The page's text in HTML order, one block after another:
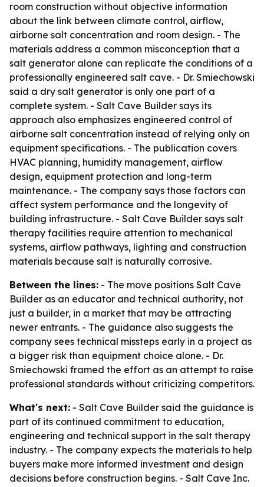
room construction without objective information
about the link between climate control, airflow,
airborne salt concentration and room design. - The
materials address a common misconception that a
salt generator alone can replicate the conditions of a
professionally engineered salt cave. - Dr. Smiechowski
said a dry salt generator is only one part of a
complete system. - Salt Cave Builder says its
approach also emphasizes engineered control of
airborne salt concentration instead of relying only on
equipment specifications. - The publication covers
HVAC planning, humidity management, airflow
design, equipment protection and long-term
maintenance. - The company says those factors can
affect system performance and the longevity of
building infrastructure. - Salt Cave Builder says salt
therapy facilities require attention to mechanical
systems, airflow pathways, lighting and construction
materials because salt is naturally corrosive.
Between the lines: - The move positions Salt Cave
Builder as an educator and technical authority, not
just a builder, in a market that may be attracting
newer entrants. - The guidance also suggests the
company sees technical missteps early in a project as
a bigger risk than equipment choice alone. - Dr.
Smiechowski framed the effort as an attempt to raise
professional standards without criticizing competitors.
What's next: - Salt Cave Builder said the guidance is
part of its continued commitment to education,
engineering and technical support in the salt therapy
industry. - The company expects the materials to help
buyers make more informed investment and design
decisions before construction begins. - Salt Cave Inc.